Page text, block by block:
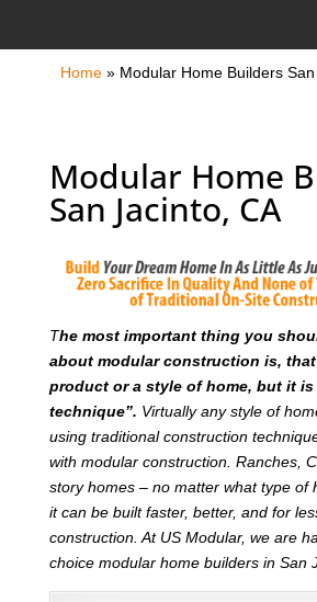
Home» Modular Home Builders
Modular Home
San Jacinto, CA
The most important thing you
about modular construction is,
product or a style of home, but it
technique”. Virtually any style of
using traditional construction
with modular construction. Ranches,
story homes – no matter what type of
it can be built faster, better, and for
construction. At US Modular, we are
choice modular home builders in San